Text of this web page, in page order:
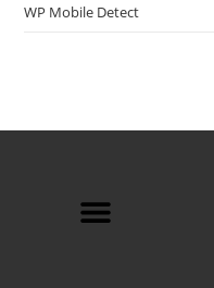
WP Mobile Detect